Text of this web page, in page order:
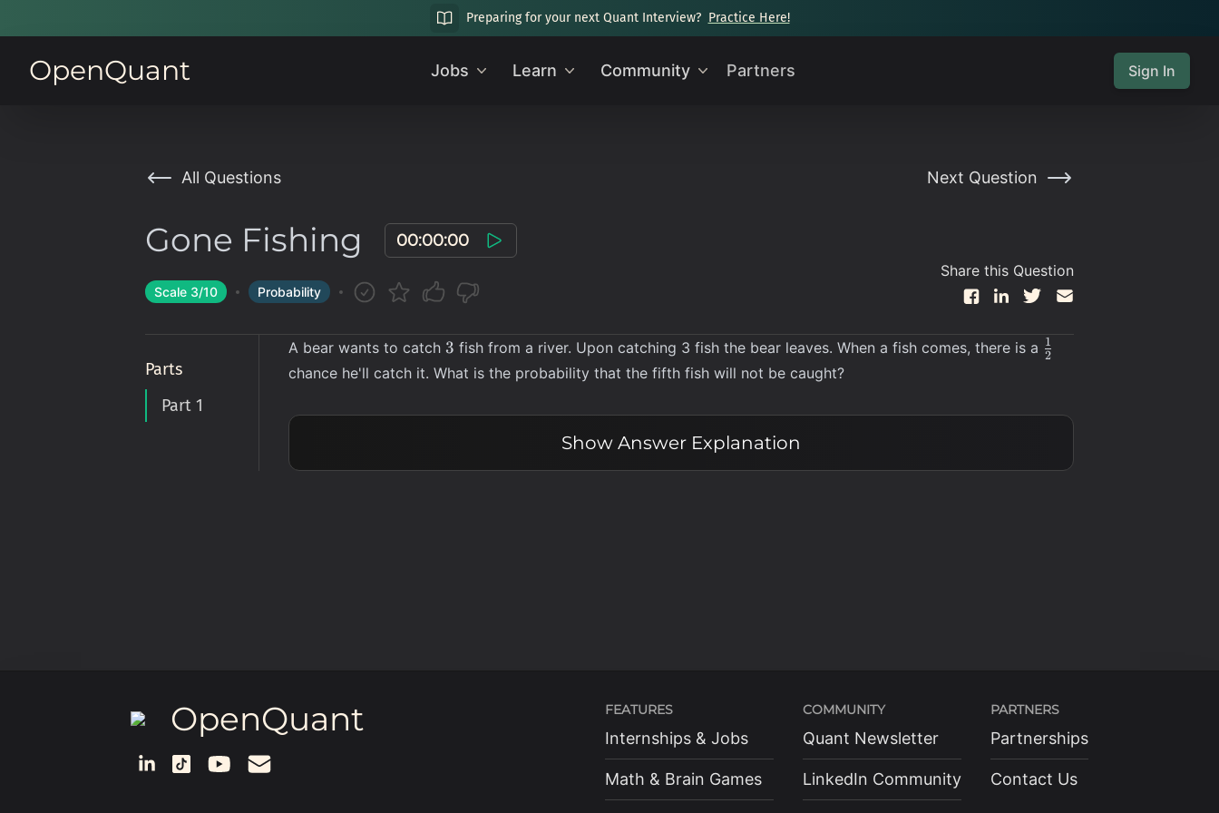
Preparing for your next Quant Interview? Practice Here!
OpenQuant Jobs Learn Community Partners Sign In
All Questions Next Question
Gone Fishing 00:00:00
Scale 3/10 Probability
Share this Question
Parts
Part 1
A bear wants to catch 3
3 fish from a river. Upon catching 3 fish the bear leaves. When a fish comes, there is a \frac12
2
1
chance he'll catch it. What is the probability that the fifth fish will not be caught?
Show Answer Explanation
OpenQuant FEATURES
Internships & Jobs
Math & Brain Games
COMMUNITY
Quant Newsletter
LinkedIn Community
PARTNERS
Partnerships
Contact Us